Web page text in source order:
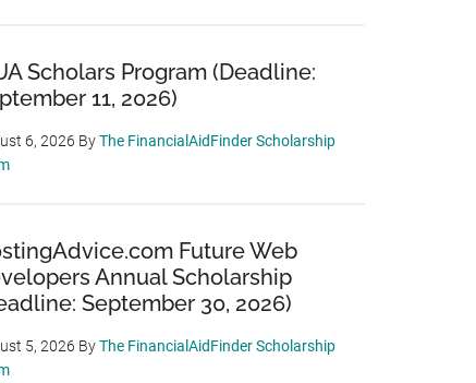
Scholars Program (Deadline:
11, 2026)
6, 2026 ByThe FinancialAidFinder Scholarship
Future Web
Annual Scholarship
September 30, 2026)
5, 2026 ByThe FinancialAidFinder Scholarship